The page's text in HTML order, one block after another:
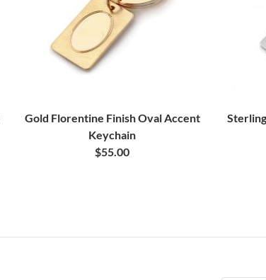
Gold Florentine Finish Oval Accent
Keychain
$55.00